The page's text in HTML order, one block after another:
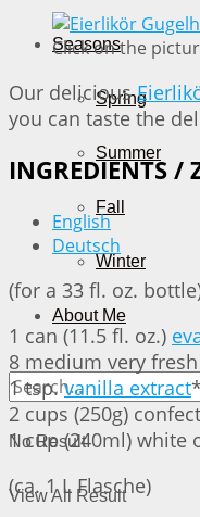
Seasons
Spring
Summer
Fall
Winter
About Me
No Result
View All Result
Click on the
Our delicious
you can taste the
INGREDIENTS /
English
Deutsch
(for a 33 fl. oz.
1 can (11.5 fl. oz.)
8 medium very
1 tsp.vanilla extract*
2 cups (250g)
1 cup (240ml) white
(ca. 1 L Flasche)